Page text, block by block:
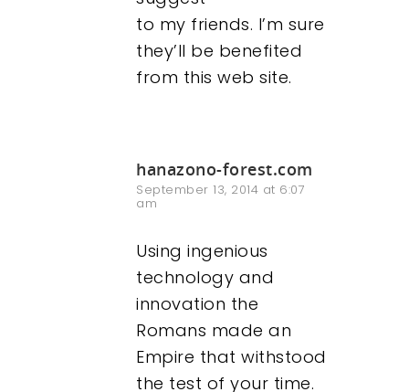
to my friends. I’m sure
they’ll be benefited
from this web site.
hanazono-forest.com
September 13, 2014 at 6:07
am
Using ingenious
technology and
innovation the
Romans made an
Empire that withstood
the test of your time.